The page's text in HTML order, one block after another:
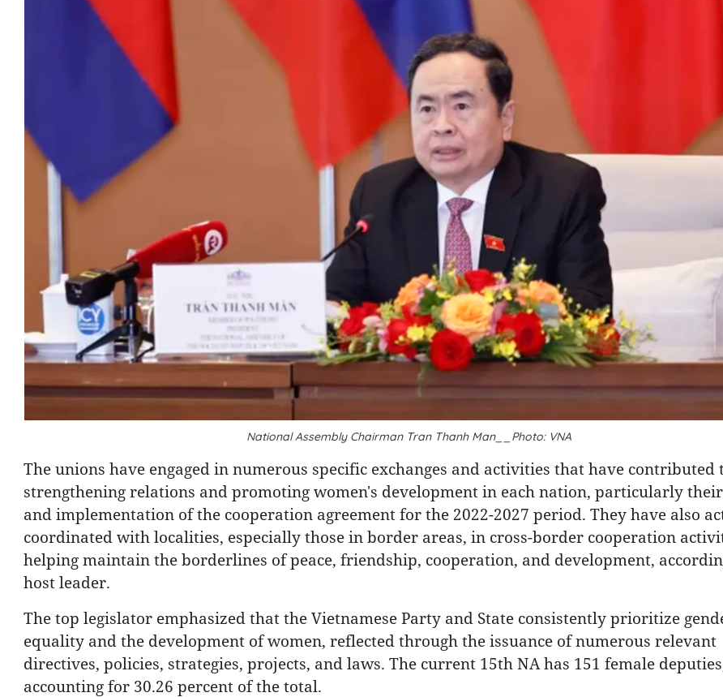
National Assembly Chairman Tran Thanh Man__Photo: VNA
The unions have engaged in numerous specific exchanges and activities that have contributed
strengthening relations and promoting women's development in each nation, particularly
and implementation of the cooperation agreement for the 2022-2027 period. They have also
coordinated with localities, especially those in border areas, in cross-border cooperation
helping maintain the borderlines of peace, friendship, cooperation, and development,
host leader.
The top legislator emphasized that the Vietnamese Party and State consistently prioritize
equality and the development of women, reflected through the issuance of numerous relevant
directives, policies, strategies, projects, and laws. The current 15th NA has 151 female
accounting for 30.26 percent of the total.